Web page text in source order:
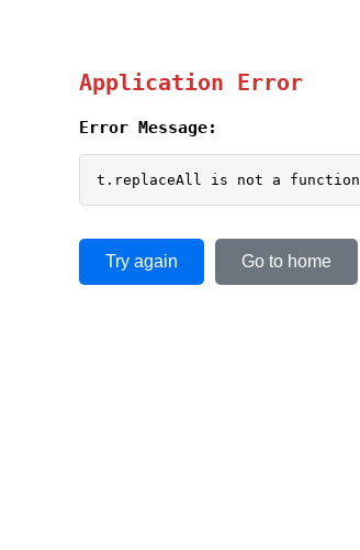
Application Error
Error Message:
t.replaceAll is not a function
Try again Go to home